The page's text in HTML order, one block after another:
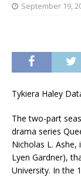
September 19,
Tykiera Haley
The two-part
drama series
Nicholas L.
Lyen Gardner),
University. In the